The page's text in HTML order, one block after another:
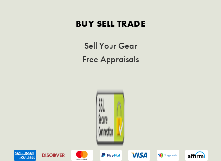
BUY SELL TRADE
Sell Your Gear
Free Appraisals